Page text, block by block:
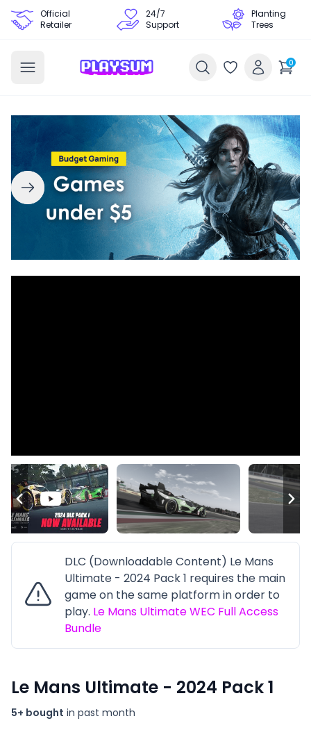
Official
Retailer
24/7
Support
Planting
Trees
0
DLC (Downloadable Content) Le Mans
Ultimate - 2024 Pack 1 requires the main
game on the same platform in order to
play. Le Mans Ultimate WEC Full Access
Bundle
Le Mans Ultimate - 2024 Pack 1
5+ bought in past month